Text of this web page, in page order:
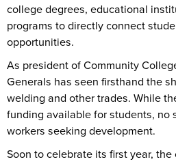
college degrees, educational
programs to directly connect
opportunities.
As president of Community
Generals has seen firsthand the
welding and other trades. While
funding available for students, no
workers seeking development.
Soon to celebrate its first year, the